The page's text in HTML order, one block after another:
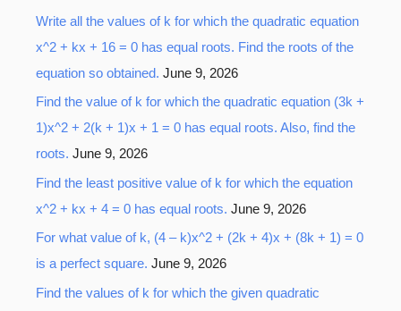
Write all the values of k for which the quadratic equation
x^2 + kx + 16 = 0 has equal roots. Find the roots of the
equation so obtained. June 9, 2026
Find the value of k for which the quadratic equation (3k +
1)x^2 + 2(k + 1)x + 1 = 0 has equal roots. Also, find the
roots. June 9, 2026
Find the least positive value of k for which the equation
x^2 + kx + 4 = 0 has equal roots. June 9, 2026
For what value of k, (4 – k)x^2 + (2k + 4)x + (8k + 1) = 0
is a perfect square. June 9, 2026
Find the values of k for which the given quadratic